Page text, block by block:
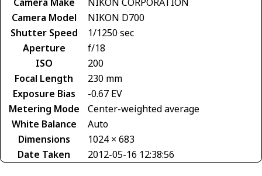
Camera Model
NIKON D700
Shutter Speed
1/1250 sec
Aperture
f/18
ISO
200
Focal Length
230 mm
Exposure Bias
-0.67 EV
Metering Mode
Center-weighted average
White Balance
Auto
Dimensions
1024 × 683
Date Taken
2012-05-16 12:38:56